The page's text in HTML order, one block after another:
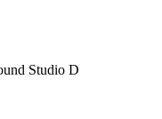
Studio D